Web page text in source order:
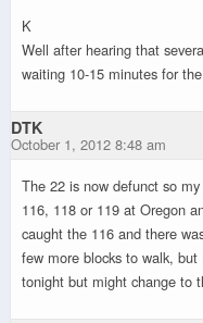
K
Well after hearing that
waiting 10-15 minutes for
DTK
October 1, 2012 8:48 am
The 22 is now defunct so
116, 118 or 119 at Oregon
caught the 116 and there
few more blocks to walk, but
tonight but might change to